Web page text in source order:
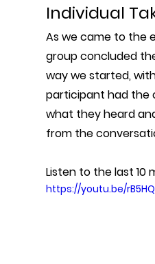
Individual
As we came to the
group concluded
way we started,
participant had the
what they heard
from the
Listen to the last 10
https://youtu.be/